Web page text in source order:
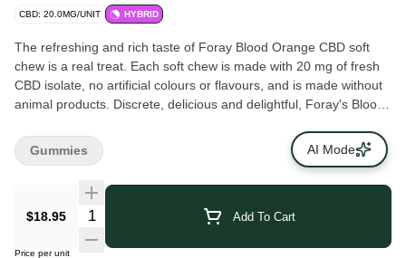
CBD: 20.0MG/UNIT HYBRID
The refreshing and rich taste of Foray Blood Orange CBD soft
chew is a real treat. Each soft chew is made with 20 mg of fresh
CBD isolate, no artificial colours or flavours, and is made without
animal products. Discrete, delicious and delightful, Foray's Blood
cannabis journey.
$18.95 Add To Cart
Price per unit
Gummies AI Mode